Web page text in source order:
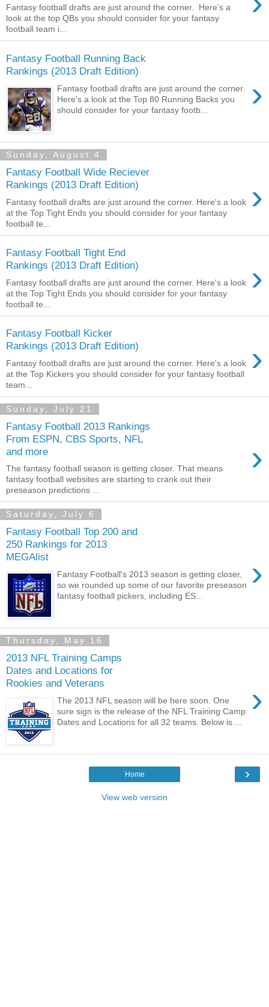
Fantasy football drafts are just around the corner. Here's a
look at the top QBs you should consider for your fantasy
football team i...
Fantasy Football Running Back
Rankings (2013 Draft Edition)
›
Fantasy football drafts are just around the corner.
Here's a look at the Top 80 Running Backs you
should consider for your fantasy footb...
Sunday, August 4
Fantasy Football Wide Reciever
Rankings (2013 Draft Edition)
›
Fantasy football drafts are just around the corner. Here's a look
at the Top Tight Ends you should consider for your fantasy
football te...
Fantasy Football Tight End
Rankings (2013 Draft Edition)
›
Fantasy football drafts are just around the corner. Here's a look
at the Top Tight Ends you should consider for your fantasy
football te...
Fantasy Football Kicker
Rankings (2013 Draft Edition)
›
Fantasy football drafts are just around the corner. Here's a look
at the Top Kickers you should consider for your fantasy football
team...
Sunday, July 21
Fantasy Football 2013 Rankings
From ESPN, CBS Sports, NFL
and more
›
The fantasy football season is getting closer. That means
fantasy football websites are starting to crank out their
preseason predictions ...
Saturday, July 6
Fantasy Football Top 200 and
250 Rankings for 2013
MEGAlist
›
Fantasy Football's 2013 season is getting closer,
so we rounded up some of our favorite preseason
fantasy football pickers, including ES...
Thursday, May 16
2013 NFL Training Camps
Dates and Locations for
Rookies and Veterans
›
The 2013 NFL season will be here soon. One
sure sign is the release of the NFL Training Camp
Dates and Locations for all 32 teams. Below is ...
›
Home
View web version